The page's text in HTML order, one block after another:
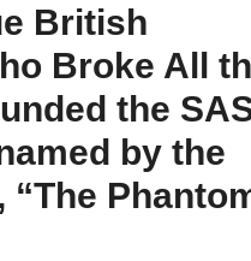
British
Broke All
the
by the
“The